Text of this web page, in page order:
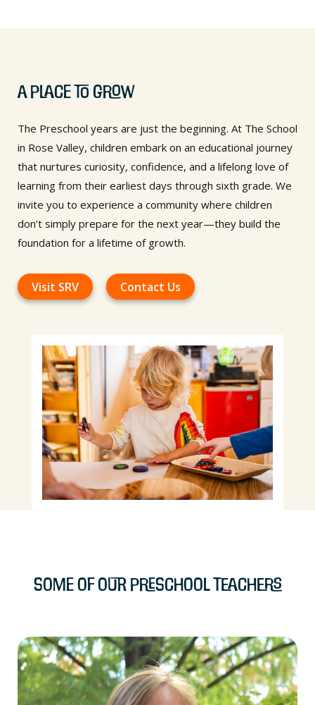
A Place to Grow
The Preschool years are just the beginning. At The School
in Rose Valley, children embark on an educational journey
that nurtures curiosity, confidence, and a lifelong love of
learning from their earliest days through sixth grade. We
invite you to experience a community where children
don’t simply prepare for the next year—they build the
foundation for a lifetime of growth.
Visit SRV Contact Us
Some of Our Preschool Teachers